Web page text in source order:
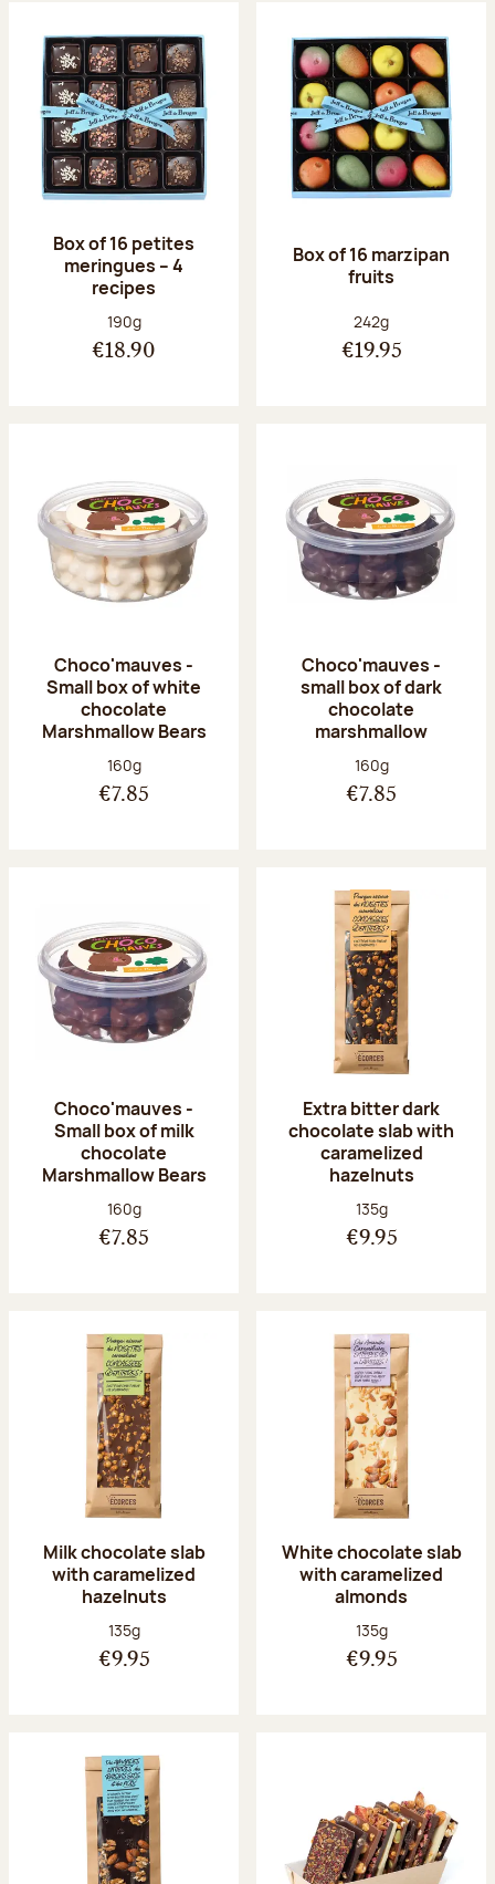
Box of 16 petites
meringues – 4
recipes
Net weight:
190g
€18.90
Box of 16 marzipan
fruits
Net weight:
242g
€19.95
Choco'mauves -
Small box of white
chocolate
Marshmallow Bears
Net weight:
160g
€7.85
Choco'mauves -
small box of dark
chocolate
marshmallow
Net weight:
160g
€7.85
Choco'mauves -
Small box of milk
chocolate
Marshmallow Bears
Net weight:
160g
€7.85
Extra bitter dark
chocolate slab with
caramelized
hazelnuts
Net weight:
135g
€9.95
Milk chocolate slab
with caramelized
hazelnuts
Net weight:
135g
€9.95
White chocolate slab
with caramelized
almonds
Net weight:
135g
€9.95